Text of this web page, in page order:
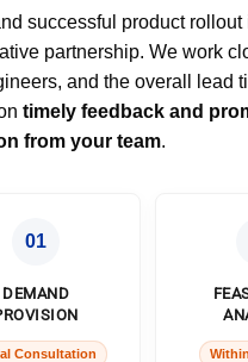
successful product rollout
partnership. We work
and the overall lead
timely feedback and
from your team.
01
DEMAND
Consultation